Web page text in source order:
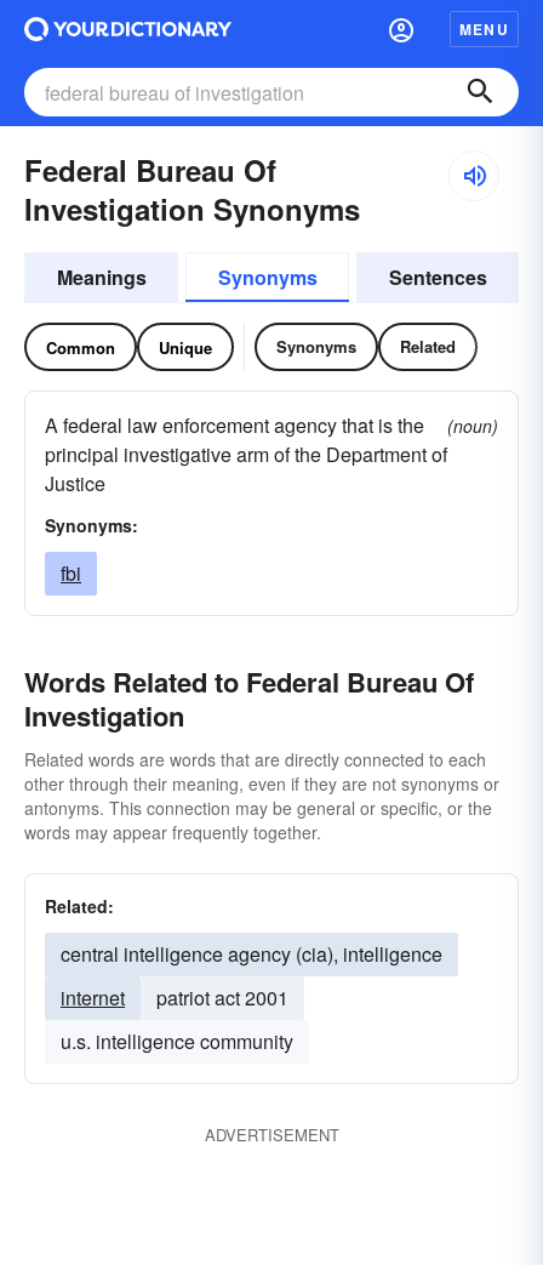
MENU
Federal Bureau Of
Investigation Synonyms
Meanings Synonyms Sentences
Common Unique Synonyms Related
A federal law enforcement agency that is the
principal investigative arm of the Department of
Justice
(noun)
Synonyms:
fbi
Words Related to Federal Bureau Of
Investigation
Related words are words that are directly connected to each
other through their meaning, even if they are not synonyms or
antonyms. This connection may be general or specific, or the
words may appear frequently together.
Related:
central intelligence agency (cia), intelligence
internet
patriot act 2001
u.s. intelligence community
ADVERTISEMENT